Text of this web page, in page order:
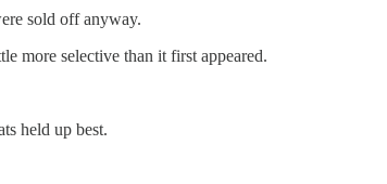
sold off anyway.
more selective than it first appeared.
held up best.